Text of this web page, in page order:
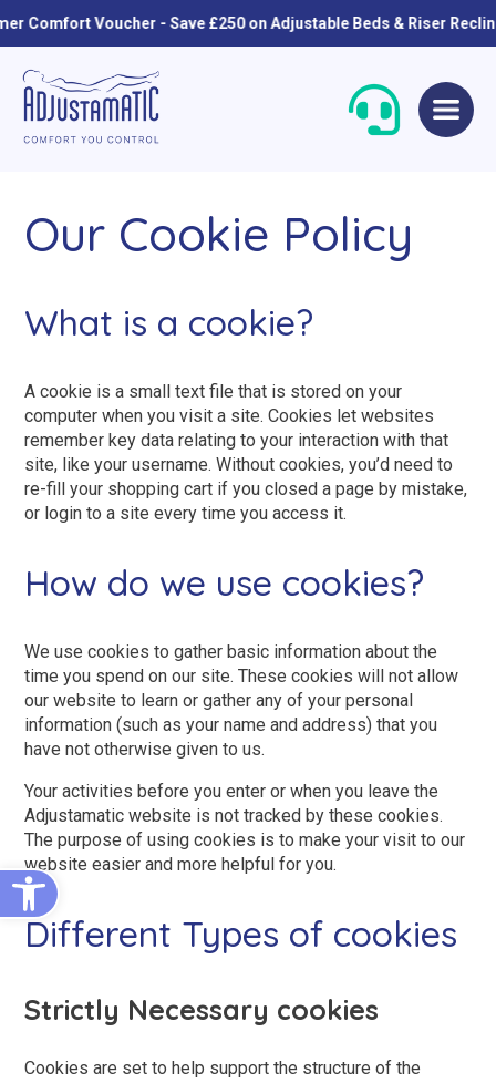
Voucher - Save £250 on Adjustable Beds & Riser
navigation
content
Single Beds
Double Beds
Queen Size Beds
King Size Beds
AirFlow® Mattress for Adjustable Beds
Heritage Buckingham
Heritage Chatsworth
View All Adjustable Beds
Standard
Petite
Grande
Two-Seater Sofas
Ascot
Stirling
Our Cookie Policy
What is a cookie?
A cookie is a small text file that is stored on your
computer when you visit a site. Cookies let websites
remember key data relating to your interaction with that
site, like your username. Without cookies, you’d need to
re-fill your shopping cart if you closed a page by mistake,
or login to a site every time you access it.
How do we use cookies?
We use cookies to gather basic information about the
time you spend on our site. These cookies will not allow
our website to learn or gather any of your personal
information (such as your name and address) that you
have not otherwise given to us.
Your activities before you enter or when you leave the
Adjustamatic website is not tracked by these cookies.
The purpose of using cookies is to make your visit to our
website easier and more helpful for you.
Different Types of cookies
Strictly Necessary cookies
Cookies are set to help support the structure of the
Open toolbar